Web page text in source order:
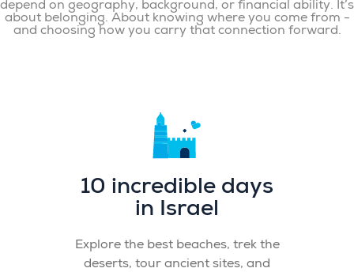
depend on geography, background, or financial ability. It’s
about belonging. About knowing where you come from -
and choosing how you carry that connection forward.
10 incredible days
in Israel
Explore the best beaches, trek the
deserts, tour ancient sites, and